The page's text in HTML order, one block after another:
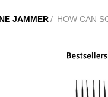
JAMMER/ HOW CAN